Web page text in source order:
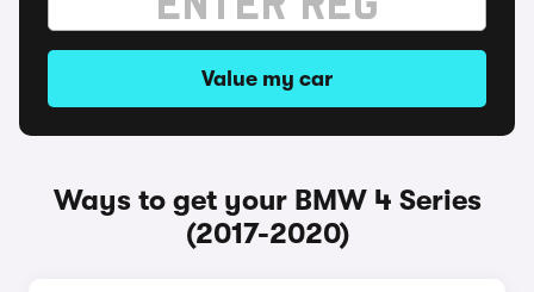
Value my car
Ways to get your BMW 4 Series
(2017-2020)